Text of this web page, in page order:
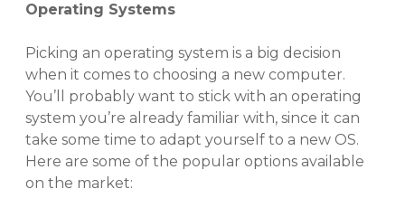
Operating Systems
Picking an operating system is a big decision
when it comes to choosing a new computer.
You’ll probably want to stick with an operating
system you’re already familiar with, since it can
take some time to adapt yourself to a new OS.
Here are some of the popular options available
on the market: